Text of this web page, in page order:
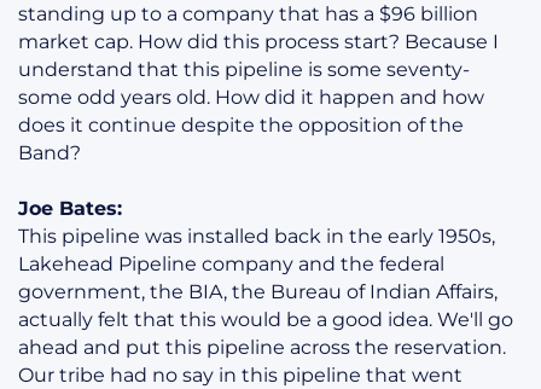
standing up to a company that has a $96 billion
market cap. How did this process start? Because I
understand that this pipeline is some seventy-
some odd years old. How did it happen and how
does it continue despite the opposition of the
Band?
Joe Bates:
This pipeline was installed back in the early 1950s,
Lakehead Pipeline company and the federal
government, the BIA, the Bureau of Indian Affairs,
actually felt that this would be a good idea. We'll go
ahead and put this pipeline across the reservation.
Our tribe had no say in this pipeline that went